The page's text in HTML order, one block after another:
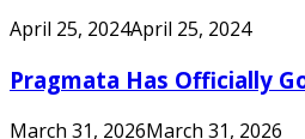
April 25, 2024April 25, 2024
Pragmata Has Officially
March 31, 2026March 31, 2026